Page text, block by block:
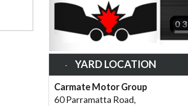
YARD LOCATION
Carmate Motor Group
60 Parramatta Road,